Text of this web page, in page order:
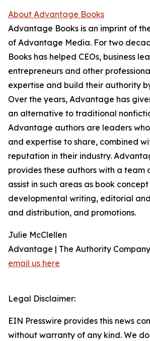
About Advantage Books
Advantage Books is an imprint of
of Advantage Media. For two
Books has helped CEOs, business
entrepreneurs and other
expertise and build their authority
Over the years, Advantage has
an alternative to traditional
Advantage authors are leaders
and expertise to share, combined
reputation in their industry.
provides these authors with a team
assist in such areas as book
developmental writing, editorial
and distribution, and promotions.
Julie McClellen
Advantage | The Authority Company
email us here
Legal Disclaimer:
EIN Presswire provides this news
without warranty of any kind. We